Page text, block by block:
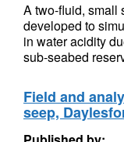
A two-fluid, small
developed to
in water acidity
sub-seabed
Field and
seep,